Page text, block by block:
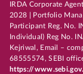
IRDA Corporate
2028 | Portfolio
Participant Reg. No.
Individual) Reg No.
Kejriwal, Email –
68555574, SEBI
https://